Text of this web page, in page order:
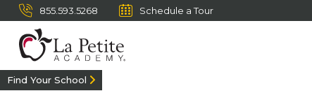
855.593.5268 Schedule a Tour
Find Your School